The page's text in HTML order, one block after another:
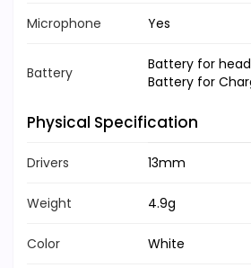
Microphone Yes
Battery
Battery for
Battery for
Physical Specification
Drivers 13mm
Weight 4.9g
Color White